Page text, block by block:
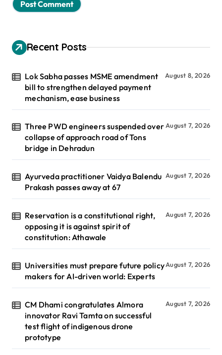
Recent Posts
Lok Sabha passes MSME amendment
bill to strengthen delayed payment
mechanism, ease business
August 8, 2026
Three PWD engineers suspended over
collapse of approach road of Tons
bridge in Dehradun
August 7, 2026
Ayurveda practitioner Vaidya Balendu
Prakash passes away at 67
August 7, 2026
Reservation is a constitutional right,
opposing it is against spirit of
constitution: Athawale
August 7, 2026
Universities must prepare future policy
makers for AI-driven world: Experts
August 7, 2026
CM Dhami congratulates Almora
innovator Ravi Tamta on successful
test flight of indigenous drone
prototype
August 7, 2026